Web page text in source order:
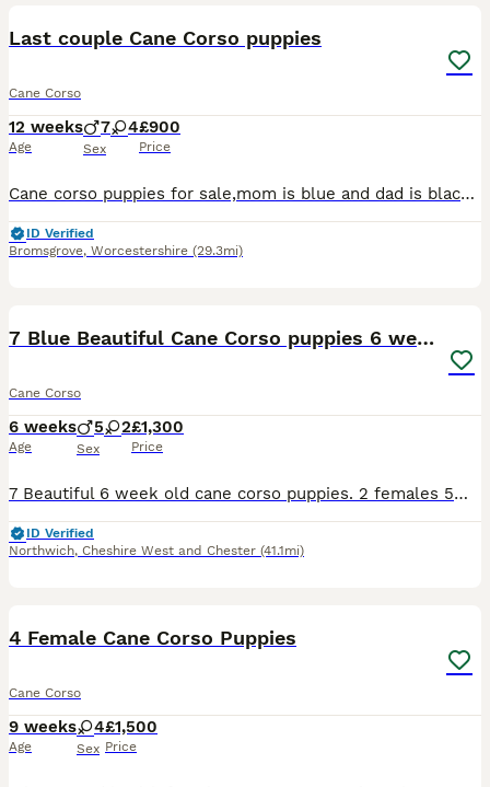
Last couple Cane Corso puppies
Cane Corso
12 weeks
Age
7 4
Sex
£900
Price
Cane corso puppies for sale,mom is blue and dad is black both can been seen as their family pets, litter of 11, boy and 2 girls lefr,ready to leave now,they are all microchipped and fully vaccinated a
ID Verified
Bromsgrove, Worcestershire (29.3mi)
7 Blue Beautiful Cane Corso puppies 6 weeks old
Cane Corso
6 weeks
Age
5 2
Sex
£1,300
Price
7 Beautiful 6 week old cane corso puppies. 2 females 5males All blue Can be seen with the mum.Cerberus bloodline ( stranjano & supremeline) come from one of the best. Been fed on the mum from birth,
ID Verified
Northwich, Cheshire West and Chester (41.1mi)
4 Female Cane Corso Puppies
Cane Corso
9 weeks
Age
4
Sex
£1,500
Price